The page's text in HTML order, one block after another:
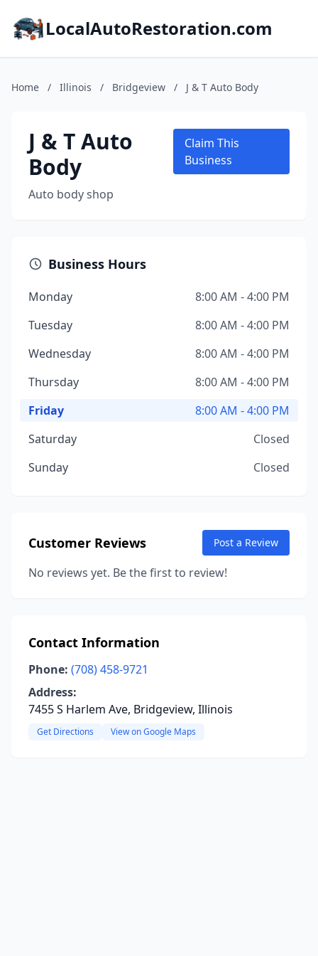
LocalAutoRestoration.com
Home / Illinois / Bridgeview / J & T Auto Body
J & T Auto
Body
Auto body shop
Claim This
Business
Business Hours
Monday
8:00 AM - 4:00 PM
Tuesday
8:00 AM - 4:00 PM
Wednesday
8:00 AM - 4:00 PM
Thursday
8:00 AM - 4:00 PM
Friday
8:00 AM - 4:00 PM
Saturday
Closed
Sunday
Closed
Customer Reviews Post a Review
No reviews yet. Be the first to review!
Contact Information
Phone: (708) 458-9721
Address:
7455 S Harlem Ave, Bridgeview, Illinois
Get Directions View on Google Maps